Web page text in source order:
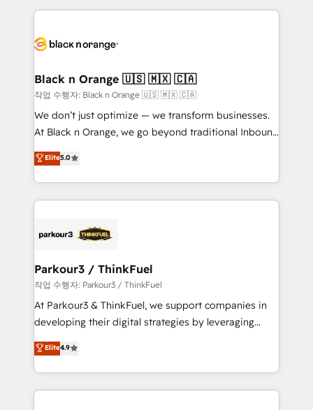
companies bridge the gap between marketing, sales,
data hygiene, and tailored HubSpot solutions. Our
a global consultancy with the care and agility of a
boutique firm. At Triario, we’re big enough to deliver
but small enough to listen. Our Services: HubSpot
implementations & data migration Custom AI agents
Website design Let’s turn your CRM into your growth
engine!
Black n Orange 🇺🇸 🇲🇽 🇨🇦
작업 수행자: Black n Orange 🇺🇸 🇲🇽 🇨🇦
We don’t just optimize — we transform businesses.
At Black n Orange, we go beyond traditional Inbound
Marketing with our exclusive methodologies:
BOOMS and BOOST. Together, they form a powerful
combination that has driven success for over 800
businesses worldwide. As Elite HubSpot Partners, we
strategies that integrate data-driven marketing,
companies scale faster and smarter. 🔹 BOOMS:
Demand generation for all your buyers With BOOMS,
you invest in 100% of your buyers, accelerating your
growth and positioning yourself as an undisputed
transformation process A methodology designed to
implement HubSpot effectively and optimize your
Elite5.0
Parkour3 / ThinkFuel
작업 수행자: Parkour3 / ThinkFuel
At Parkour3 & ThinkFuel, we support companies in
developing their digital strategies by leveraging
technologies and automating their marketing and
sales processes to generate growth. Our offer spans
from Strategy to Operations. We specialize in CRM
onboarding and implementation, web design, sales
Elite4.9